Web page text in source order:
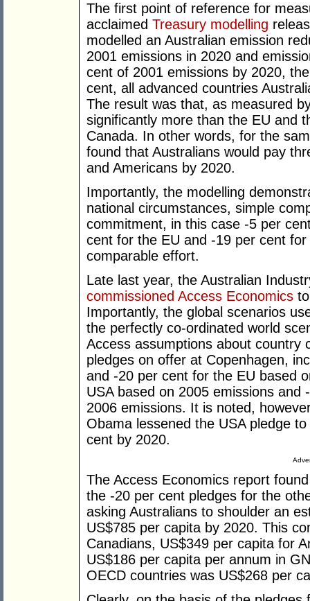
The first point of reference for
acclaimed Treasury modelling
modelled an Australian emission
2001 emissions in 2020 and
cent of 2001 emissions by 2020,
cent, all advanced countries
The result was that, as measured
significantly more than the EU and
Canada. In other words, for the
found that Australians would pay
and Americans by 2020.
Importantly, the modelling
national circumstances, simple
commitment, in this case -5 per
cent for the EU and -19 per cent
comparable effort.
Late last year, the Australian
commissioned Access Economics
Importantly, the global scenarios
the perfectly co-ordinated world
Access assumptions about country
pledges on offer at Copenhagen,
and -20 per cent for the EU based
USA based on 2005 emissions
2006 emissions. It is noted,
Obama lessened the USA pledge
cent by 2020.
The Access Economics report
the -20 per cent pledges for the
asking Australians to shoulder an
US$785 per capita by 2020. This
Canadians, US$349 per capita for
US$186 per capita per annum in
OECD countries was US$268 per